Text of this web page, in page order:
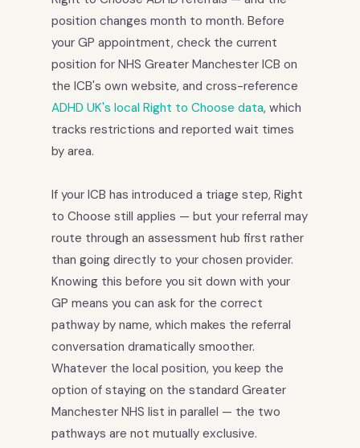
position changes month to month. Before
your GP appointment, check the current
position for NHS Greater Manchester ICB on
the ICB's own website, and cross-reference
ADHD UK's local Right to Choose data, which
tracks restrictions and reported wait times
by area.
If your ICB has introduced a triage step, Right
to Choose still applies — but your referral may
route through an assessment hub first rather
than going directly to your chosen provider.
Knowing this before you sit down with your
GP means you can ask for the correct
pathway by name, which makes the referral
conversation dramatically smoother.
Whatever the local position, you keep the
option of staying on the standard Greater
Manchester NHS list in parallel — the two
pathways are not mutually exclusive.